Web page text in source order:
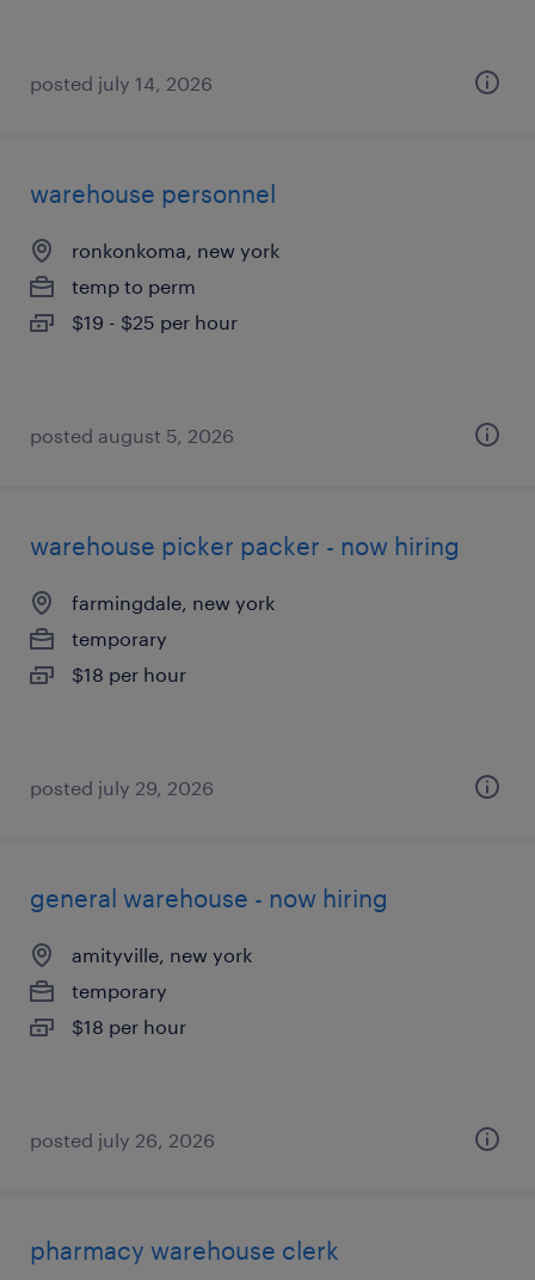
posted july 14, 2026
warehouse personnel
ronkonkoma, new york
temp to perm
$19 - $25 per hour
posted august 5, 2026
warehouse picker packer - now hiring
farmingdale, new york
temporary
$18 per hour
posted july 29, 2026
general warehouse - now hiring
amityville, new york
temporary
$18 per hour
posted july 26, 2026
pharmacy warehouse clerk